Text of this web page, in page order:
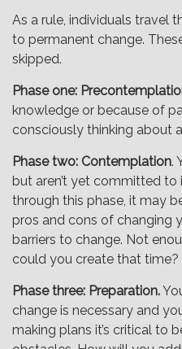
As a rule, individuals travel
to permanent change.
skipped.
Phase one:
knowledge or because of
consciously thinking about
Phase two: Contemplation.
but aren’t yet committed
through this phase, it may
pros and cons of changing
barriers to change. Not
could you create that time?
Phase three: Preparation.
change is necessary and
making plans it’s critical to